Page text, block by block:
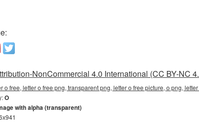
NonCommercial 4.0 International (CC BY-NC
o free, letter o free png, transparent png, letter o free picture, o png,
O
with alpha (transparent)